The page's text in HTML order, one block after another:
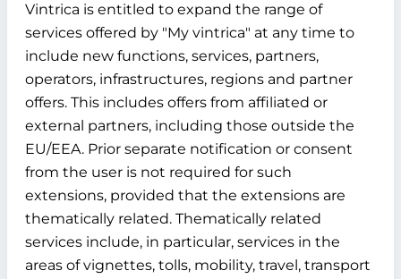
Vintrica is entitled to expand the range of
services offered by "My vintrica" at any time to
include new functions, services, partners,
operators, infrastructures, regions and partner
offers. This includes offers from affiliated or
external partners, including those outside the
EU/EEA. Prior separate notification or consent
from the user is not required for such
extensions, provided that the extensions are
thematically related. Thematically related
services include, in particular, services in the
areas of vignettes, tolls, mobility, travel, transport